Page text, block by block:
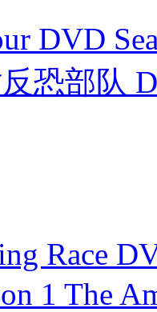
DVD
恐部队
Race
1 The